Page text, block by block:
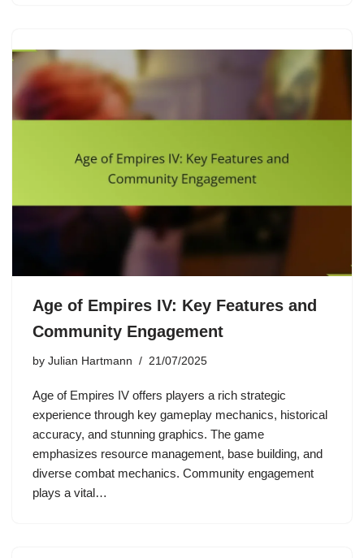
Age of Empires IV: Key Features and
Community Engagement
by Julian Hartmann 21/07/2025
Age of Empires IV offers players a rich strategic
experience through key gameplay mechanics, historical
accuracy, and stunning graphics. The game
emphasizes resource management, base building, and
diverse combat mechanics. Community engagement
plays a vital…